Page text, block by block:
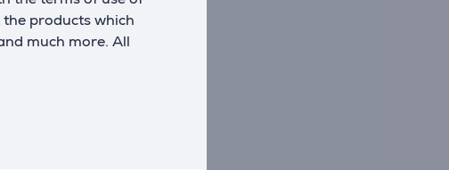
products which
much more. All